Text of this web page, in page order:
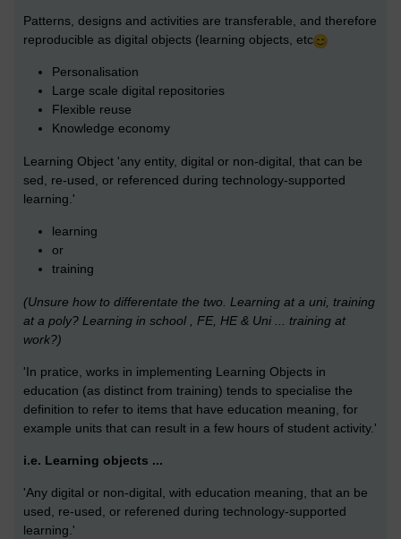
Patterns, designs and activities are transferable, and therefore
reproducible as digital objects (learning objects, etc
Personalisation
Large scale digital repositories
Flexible reuse
Knowledge economy
Learning Object 'any entity, digital or non-digital, that can be
sed, re-used, or referenced during technology-supported
learning.'
learning
or
training
(Unsure how to differentate the two. Learning at a uni, training
at a poly? Learning in school , FE, HE & Uni ... training at
work?)
'In pratice, works in implementing Learning Objects in
education (as distinct from training) tends to specialise the
definition to refer to items that have education meaning, for
example units that can result in a few hours of student activity.'
i.e. Learning objects ...
'Any digital or non-digital, with education meaning, that an be
used, re-used, or referened during technology-supported
learning.'